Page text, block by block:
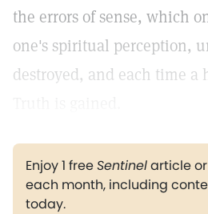
the errors of sense, which
one's spiritual perception,
destroyed, and each time a
Enjoy 1 freeSentinelarticle
each month, including
today.